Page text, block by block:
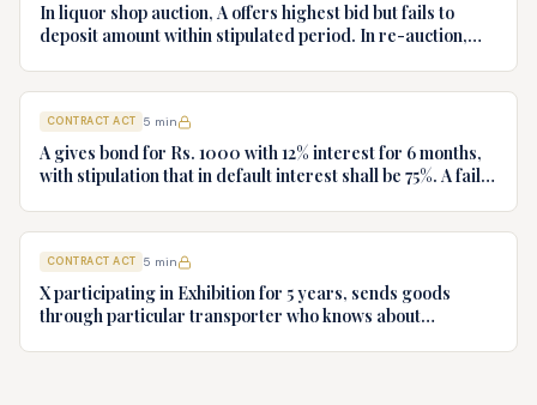
In liquor shop auction, A offers highest bid but fails to
deposit amount within stipulated period. In re-auction,
CONTRACT ACT 5 min
A gives bond for Rs. 1000 with 12% interest for 6 months,
with stipulation that in default interest shall be 75%. A fails
CONTRACT ACT 5 min
X participating in Exhibition for 5 years, sends goods
through particular transporter who knows about